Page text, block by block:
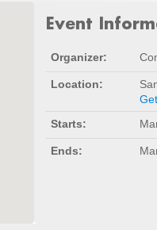
Event
Organizer:
Location:
Starts:
Ends: